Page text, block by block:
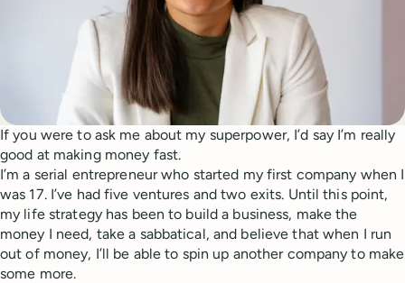
If you were to ask me about my superpower, I’d say I’m really
good at making money fast.
I’m a serial entrepreneur who started my first company when I
was 17. I’ve had five ventures and two exits. Until this point,
my life strategy has been to build a business, make the
money I need, take a sabbatical, and believe that when I run
out of money, I’ll be able to spin up another company to make
some more.